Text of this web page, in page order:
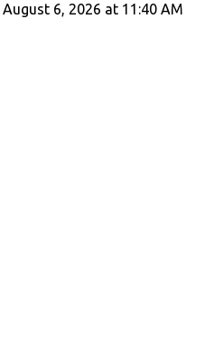
6, 2026 at 11:40 AM